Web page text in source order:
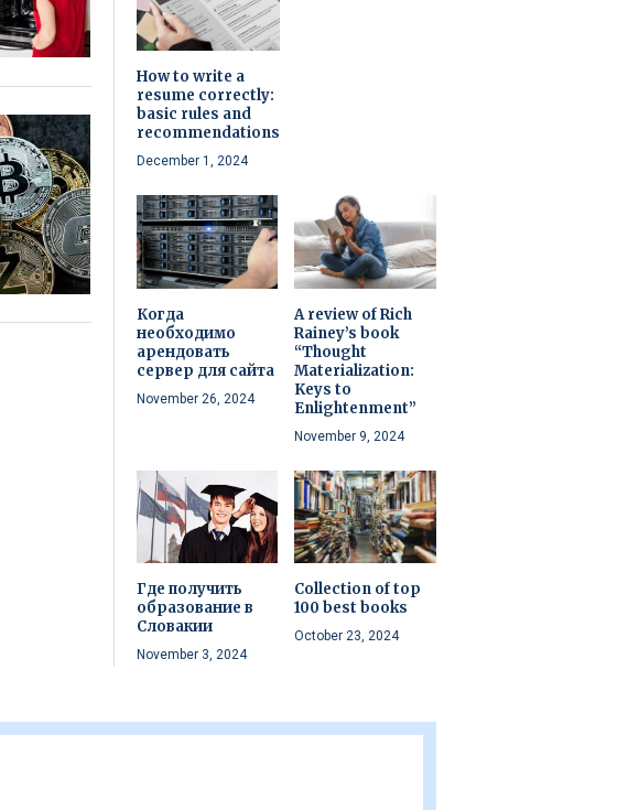
How to write a
resume correctly:
basic rules and
recommendations
December 1, 2024
Когда
необходимо
арендовать
сервер для сайта
November 26, 2024
A review of Rich
Rainey’s book
“Thought
Materialization:
Keys to
Enlightenment”
November 9, 2024
Где получить
образование в
Словакии
November 3, 2024
Collection of top
100 best books
October 23, 2024